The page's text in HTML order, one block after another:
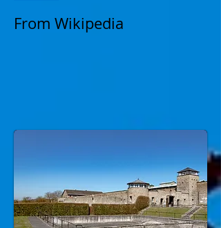
From Wikipedia